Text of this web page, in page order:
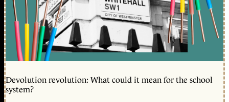
Devolution revolution: What could it mean for the school
system?